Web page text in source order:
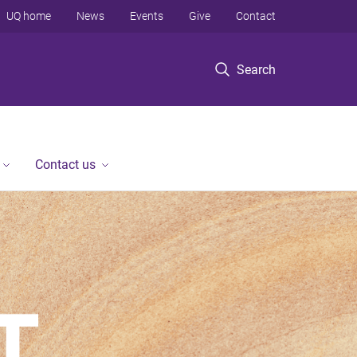
Search
UQ home News Events Give Contact
Contact us